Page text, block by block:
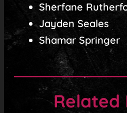
Sherfane
Jayden Seales
Shamar Springer
Related